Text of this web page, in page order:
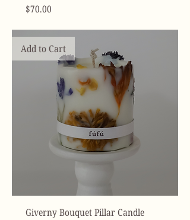
Price
$70.00
Add to Cart
Giverny Bouquet Pillar Candle